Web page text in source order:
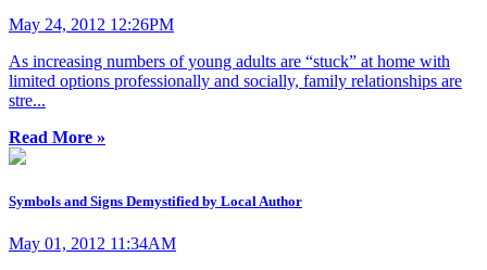
May 24, 2012 12:26PM
As increasing numbers of young adults are “stuck” at home with
limited options professionally and socially, family relationships are
stre...
Read More »
Symbols and Signs Demystified by Local Author
May 01, 2012 11:34AM